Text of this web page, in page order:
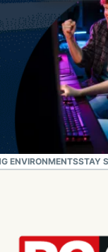
ENVIRONMENTSSTAY
Check out the